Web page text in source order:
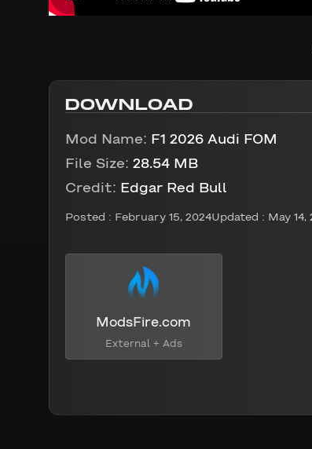
DOWNLOAD
Mod Name: F1 2026 Audi FOM
File Size: 28.54 MB
Credit: Edgar Red Bull
Posted : February 15, 2024Updated : May 14,
ModsFire.com
External + Ads